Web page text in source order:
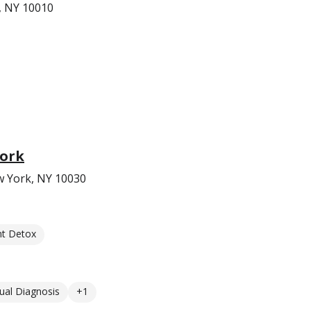
10010
York, NY 10030
Detox
Diagnosis +1